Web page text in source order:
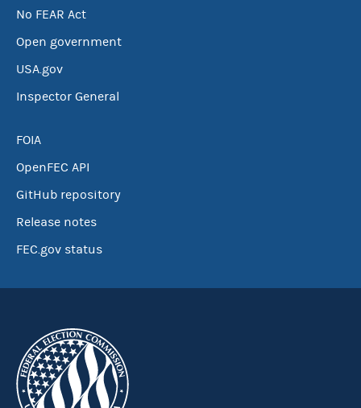
No FEAR Act
Open government
USA.gov
Inspector General
FOIA
OpenFEC API
GitHub repository
Release notes
FEC.gov status